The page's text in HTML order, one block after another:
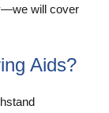
will cover
Aids?